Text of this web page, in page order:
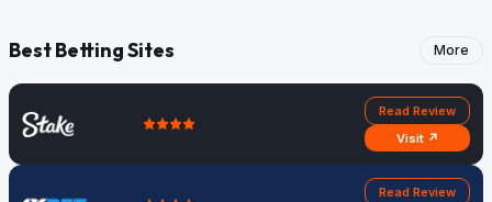
Best Betting Sites More
Read Review
Visit ↗
Read Review